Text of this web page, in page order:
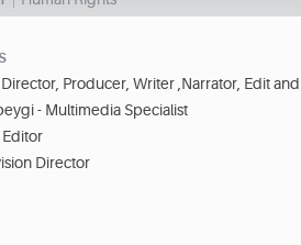
Producer, Writer ,Narrator, Edit
- Multimedia Specialist
Editor
Director